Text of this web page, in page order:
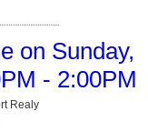
on Sunday,
- 2:00PM
Realy